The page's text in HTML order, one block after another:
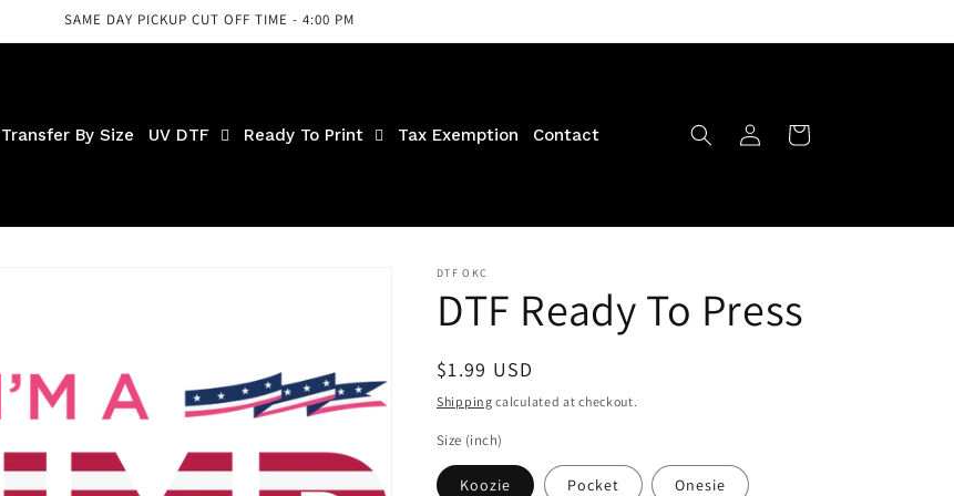
SAME DAY PICKUP CUT OFF TIME - 4:00 PM
Transfer By Size UV DTF Ready To Print Tax Exemption Contact
in
Cart
DTF OKC
DTF Ready To Press
Regular
price
$1.99 USD
Shipping calculated at checkout.
Size (inch)
Koozie Pocket Onesie